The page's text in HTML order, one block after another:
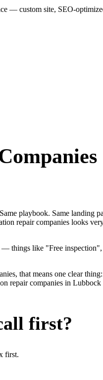
— custom site, SEO-
playbook. Same landing
repair companies looks
things like "Free
that means one clear
companies in
first?
first.